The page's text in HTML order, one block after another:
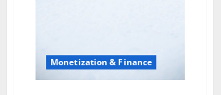
Monetization & Finance